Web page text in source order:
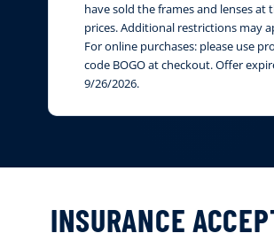
have sold the frames and lenses at
prices. Additional restrictions may
For online purchases: please use
code BOGO at checkout. Offer
9/26/2026.
INSURANCE